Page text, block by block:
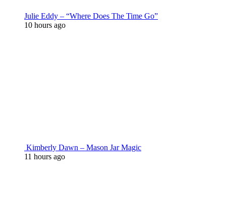
Julie Eddy – “Where Does The Time Go”
10 hours ago
Kimberly Dawn – Mason Jar Magic
11 hours ago